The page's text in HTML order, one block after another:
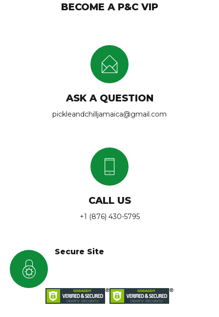
BECOME A P&C VIP
ASK A QUESTION
pickleandchilljamaica@gmail.com
CALL US
+1 (876) 430-5795
Secure Site